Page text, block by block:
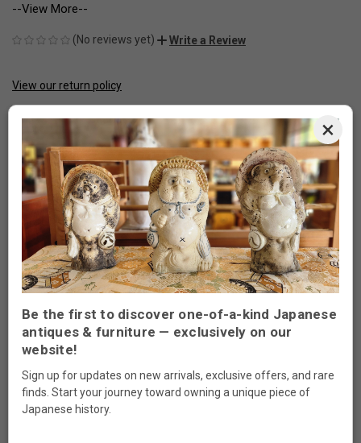
--View More--
(No reviews yet) Write a Review
CURRENT
STOCK:
View our return policy
Made to order
ADD TO WISH LIST
Japanese Tansu Style End Table
Measurements: 15”W x 16 1/2”D x 26”H
×
Be the first to discover one-of-a-kind Japanese
antiques & furniture — exclusively on our
website!
Sign up for updates on new arrivals, exclusive offers, and rare
finds. Start your journey toward owning a unique piece of
Japanese history.